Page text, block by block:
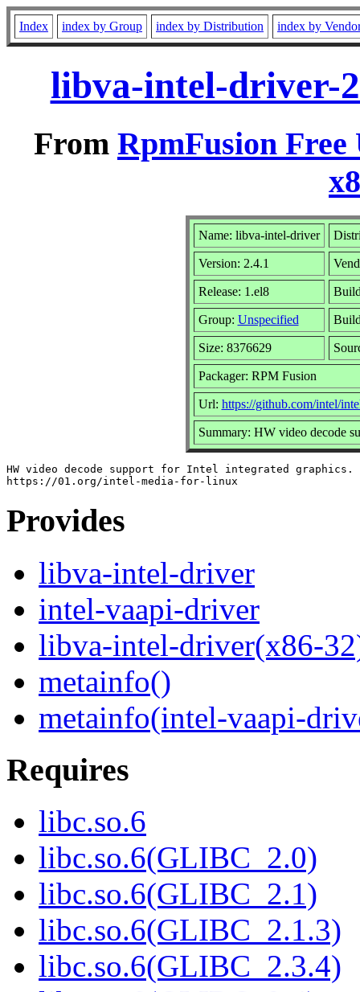
Index index by Group index by Distribution index by
libva-intel-driver-
From RpmFusion
Name: libva-intel-driver
Version: 2.4.1
Release: 1.el8
Group: Unspecified
Size: 8376629
Packager: RPM Fusion
Url: https://github.com/intel/
Summary: HW video decode
HW video decode support for Intel integrated graphics.
Provides
libva-intel-driver
intel-vaapi-driver
libva-intel-driver(x86-
metainfo()
metainfo(intel-vaapi-
Requires
libc.so.6
libc.so.6(GLIBC_2.0)
libc.so.6(GLIBC_2.1)
libc.so.6(GLIBC_2.1.3)
libc.so.6(GLIBC_2.3.4)